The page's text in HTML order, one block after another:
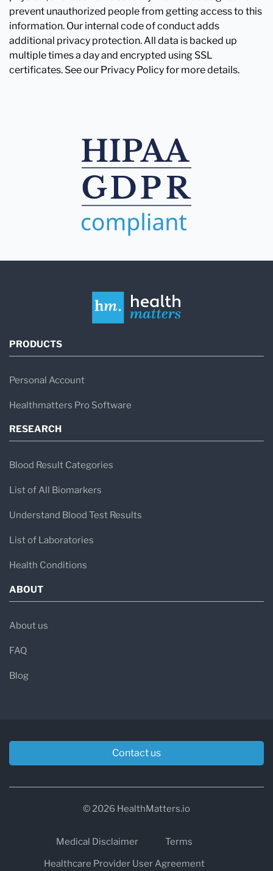
prevent unauthorized people from getting access to this
information. Our internal code of conduct adds
additional privacy protection. All data is backed up
multiple times a day and encrypted using SSL
certificates. See our Privacy Policy for more details.
PRODUCTS
Personal Account
Healthmatters Pro Software
RESEARCH
Blood Result Categories
List of All Biomarkers
Understand Blood Test Results
List of Laboratories
Health Conditions
ABOUT
About us
FAQ
Blog
Contact us
© 2026 HealthMatters.io
Medical Disclaimer
Terms
Healthcare Provider User Agreement